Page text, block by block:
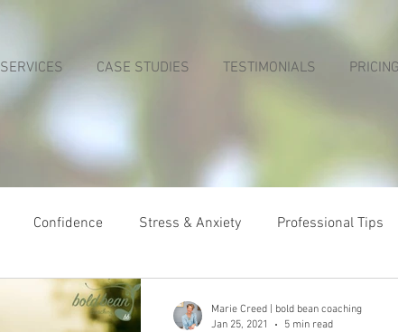
SERVICES CASE STUDIES TESTIMONIALS PRICING
Confidence Stress & Anxiety Professional Tips
Marie Creed | bold bean coaching
Jan 25, 2021
5 min read